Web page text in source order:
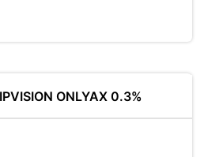
ONLYAX 0.3%